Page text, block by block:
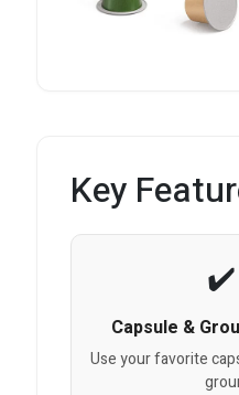
Key
Capsule &
Use your favorite